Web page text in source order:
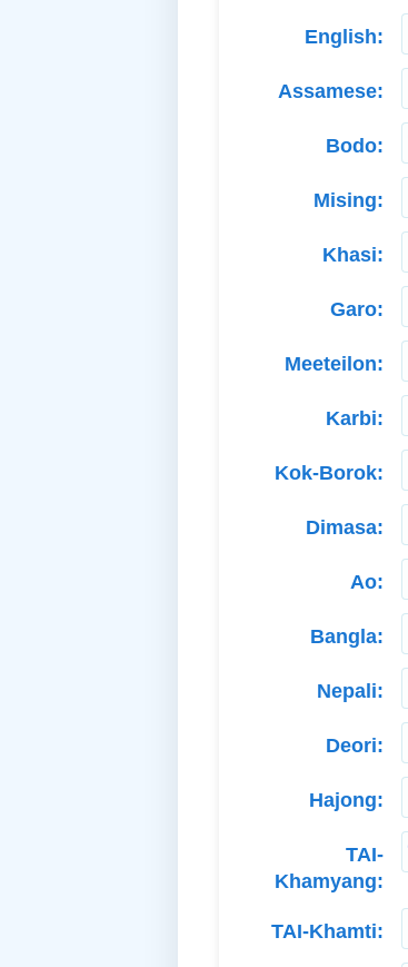
English:
Assamese:
Bodo:
Mising:
Khasi:
Garo:
Meeteilon:
Karbi:
Kok-Borok:
Dimasa:
Ao:
Bangla:
Nepali:
Deori:
Hajong:
TAI-
Khamyang:
TAI-Khamti: